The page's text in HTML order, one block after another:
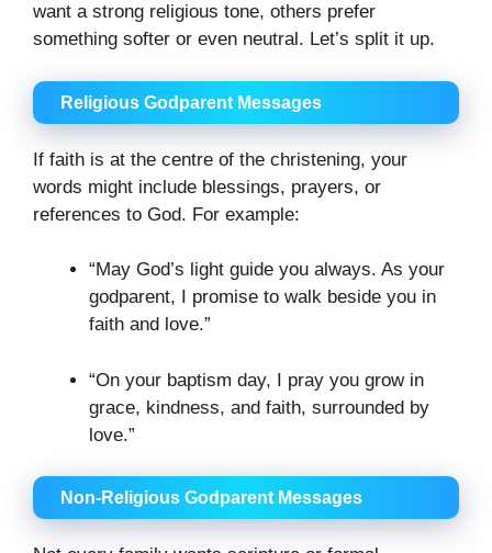
want a strong religious tone, others prefer
something softer or even neutral. Let’s split it up.
Religious Godparent Messages
If faith is at the centre of the christening, your
words might include blessings, prayers, or
references to God. For example:
“May God’s light guide you always. As your
godparent, I promise to walk beside you in
faith and love.”
“On your baptism day, I pray you grow in
grace, kindness, and faith, surrounded by
love.”
Non-Religious Godparent Messages